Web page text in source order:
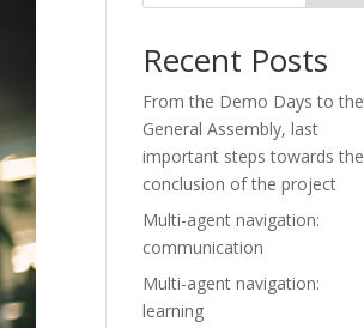
Recent Posts
From the Demo Days to the
General Assembly, last
important steps towards the
conclusion of the project
Multi-agent navigation:
communication
Multi-agent navigation:
learning